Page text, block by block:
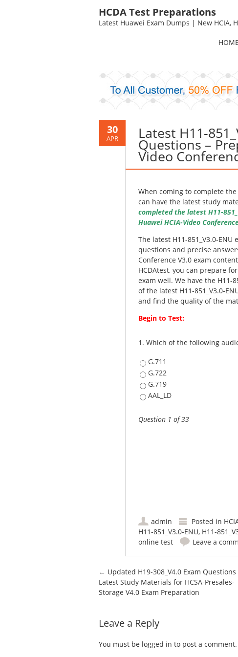
HCDA Test Preparations
Latest Huawei Exam Dumps | New HCIA,
HOME
30
APR Latest H11-
Questions –
Video
When coming to complete the
can have the latest study
completed the latest H11-
Huawei HCIA-Video
The latest H11-851_V3.0-
questions and precise
Conference V3.0 exam
HCDAtest, you can prepare
exam well. We have the H11-
of the latest H11-851_V3.0-
and find the quality of the
Begin to Test:
1. Which of the following
G.711
G.722
G.719
AAL_LD
Question 1 of 33
admin Posted in
H11-851_V3.0-ENU, H11-
online test
Leave a
Post navigation
← Updated H19-308_V4.0 Exam Questions
Latest Study Materials for HCSA-Presales-
Storage V4.0 Exam Preparation
Leave a Reply
You must be logged in to post a comment.